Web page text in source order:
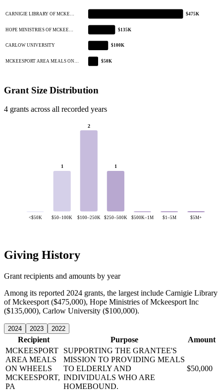
CARNIGIE LIBRARY OF MCKE… $475K
HOPE MINISTRIES OF MCKEE… $135K
CARLOW UNIVERSITY $100K
MCKEESPORT AREA MEALS ON… $50K
Grant Size Distribution
4 grants across all recorded years
<$50K
1
$50–100K
2
$100–250K
1
$250–500K $500K–1M $1–5M $5M+
Giving History
Grant recipients and amounts by year
Among its reported 2024 grants, the largest include Carnigie Library
of Mckeesport ($475,000), Hope Ministries of Mckeesport Inc
($135,000), Carlow University ($100,000).
2024 2023 2022
Recipient Purpose
Amount
MCKEESPORT
AREA MEALS
ON WHEELS
MCKEESPORT,
PA
SUPPORTING THE GRANTEE'S
MISSION TO PROVIDING MEALS
TO ELDERLY AND
INDIVIDUALS WHO ARE
HOMEBOUND.
$50,000